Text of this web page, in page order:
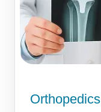
Orthopedics